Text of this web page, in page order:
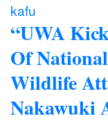
kafu
“UWA
Of
Wildlife
Nakawuki